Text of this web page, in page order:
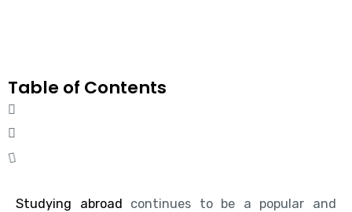
Table of Contents
Studying abroad continues to be a popular and